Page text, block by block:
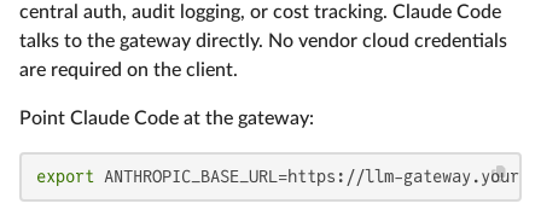
central auth, audit logging, or cost tracking. Claude Code
talks to the gateway directly. No vendor cloud credentials
are required on the client.
Point Claude Code at the gateway:
export ANTHROPIC_BASE_URL=https://llm-gateway.your-